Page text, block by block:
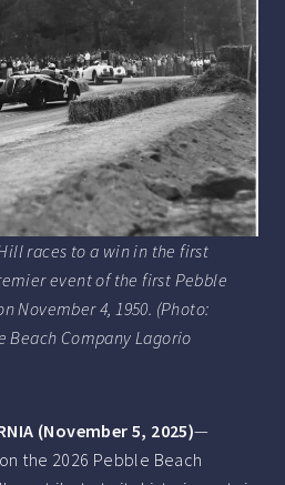
races to a win in the first
event of the first Pebble
November 4, 1950. (Photo:
Beach Company Lagorio
(November 5, 2025)­­­­—
the 2026 Pebble Beach